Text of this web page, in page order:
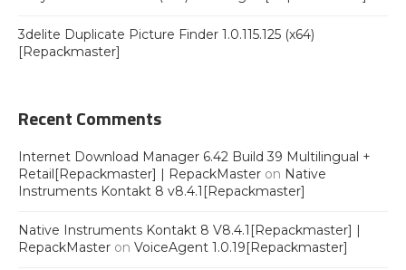
3delite Duplicate Picture Finder 1.0.115.125 (x64)
[Repackmaster]
Recent Comments
Internet Download Manager 6.42 Build 39 Multilingual +
Retail[Repackmaster] | RepackMaster on Native
Instruments Kontakt 8 v8.4.1[Repackmaster]
Native Instruments Kontakt 8 V8.4.1[Repackmaster] |
RepackMaster on VoiceAgent 1.0.19[Repackmaster]